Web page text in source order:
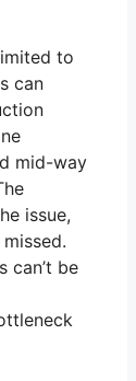
to
can
mid-way
issue,
can’t be